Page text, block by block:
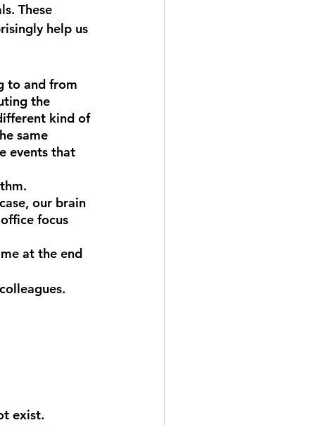
These
help us
to and from
the
kind of
same
events that
our brain
focus
at the end
exist.